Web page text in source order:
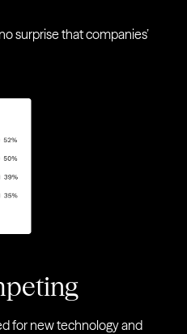
surprise that companies’
for new technology and